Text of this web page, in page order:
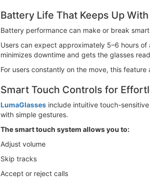
Battery Life That Keeps Up
Battery performance can make or break
Users can expect approximately 5–6 hours
minimizes downtime and gets the glasses
For users constantly on the move, this
Smart Touch Controls for
LumaGlasses include intuitive touch-
with simple gestures.
The smart touch system allows you to:
Adjust volume
Skip tracks
Accept or reject calls